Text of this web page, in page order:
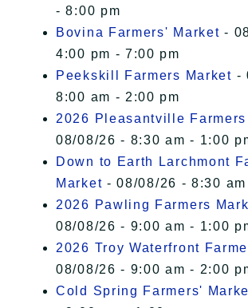
- 8:00 pm
Bovina Farmers' Market -
4:00 pm - 7:00 pm
Peekskill Farmers Market -
8:00 am - 2:00 pm
2026 Pleasantville
08/08/26 - 8:30 am - 1:00
Down to Earth Larchmont
Market - 08/08/26 - 8:30
2026 Pawling Farmers
08/08/26 - 9:00 am - 1:00
2026 Troy Waterfront
08/08/26 - 9:00 am - 2:00
Cold Spring Farmers'